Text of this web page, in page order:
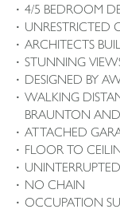
4/5 BEDROOM
UNRESTRICTED
ARCHITECTS
STUNNING
DESIGNED BY
WALKING
BRAUNTON
ATTACHED
FLOOR TO
NO CHAIN
OCCUPATION